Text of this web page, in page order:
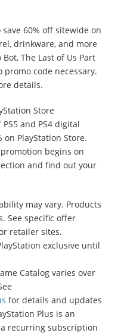
60% off sitewide on
drinkware, and more
The Last of Us Part
promo code necessary.
details.
Store
and PS4 digital
PlayStation Store.
begins on
and find out your
may vary. Products
See specific offer
retailer sites.
exclusive until
Catalog varies over
for details and updates
Plus is an
recurring subscription